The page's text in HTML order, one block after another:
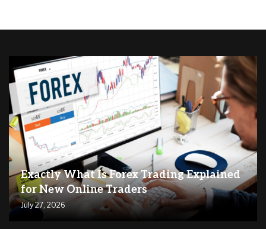
Exactly What Is Forex Trading Explained
for New Online Traders
July 27, 2026